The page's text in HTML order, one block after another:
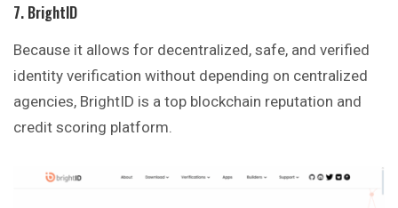
7. BrightID
Because it allows for decentralized, safe, and verified
identity verification without depending on centralized
agencies, BrightID is a top blockchain reputation and
credit scoring platform.